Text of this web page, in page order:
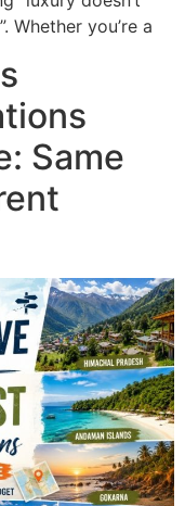
Whether you’re a
Same